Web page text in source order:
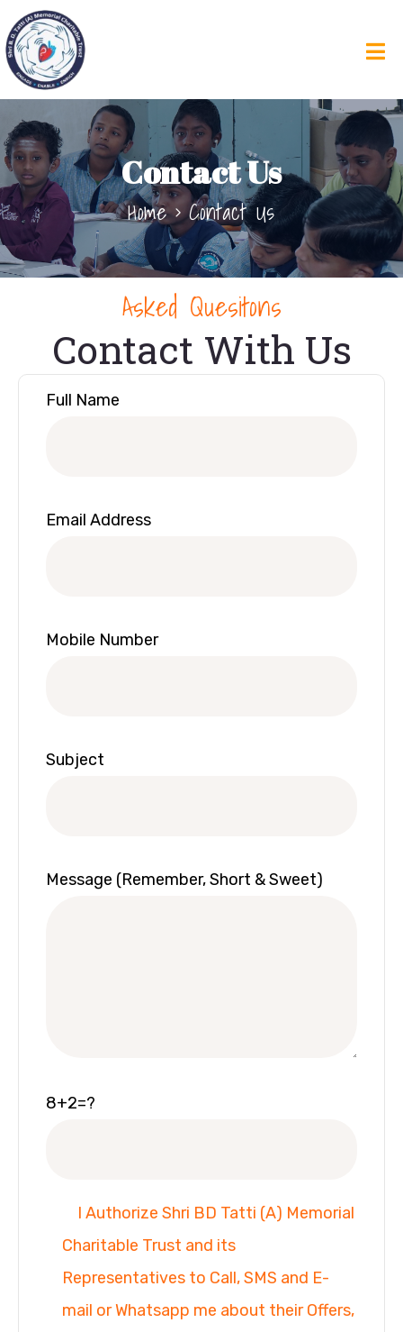
Contact Us
Home Contact Us
Asked Quesitons
Contact With Us
Full Name
Email Address
Mobile Number
Subject
Message (Remember, Short & Sweet)
8+2=?
I Authorize Shri BD Tatti (A) Memorial
Charitable Trust and its
Representatives to Call, SMS and E-
mail or Whatsapp me about their Offers,